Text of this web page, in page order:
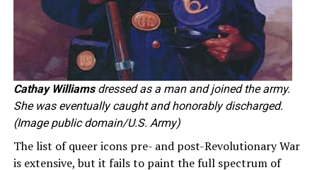
Cathay Williamsdressed as a man and joined the army.
She was eventually caught and honorably discharged.
(Image public domain/U.S. Army)
The list of queer icons pre- and post-Revolutionary War
is extensive, but it fails to paint the full spectrum of